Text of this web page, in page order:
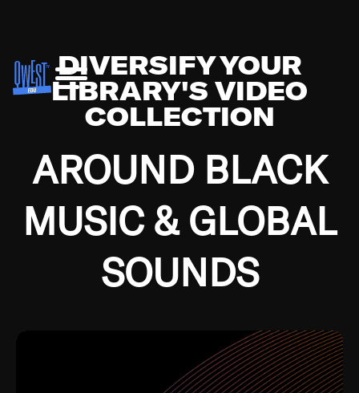
DIVERSIFY YOUR
LIBRARY'S VIDEO
COLLECTION
AROUND BLACK
MUSIC & GLOBAL
SOUNDS
Growing up in the Southside of Chicago and
Depression, I was fortunate enough to have been
mentored by some of the greatest jazz cats of all
time. I’m talking about Dizzy Gillespie, Duke